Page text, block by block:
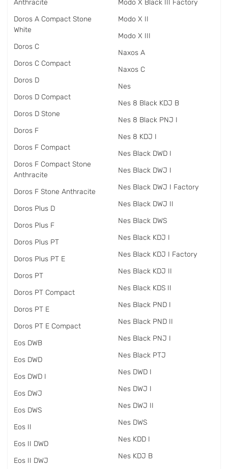
Anthracite
Doros A Compact Stone
White
Doros C
Doros C Compact
Doros D
Doros D Compact
Doros D Stone
Doros F
Doros F Compact
Doros F Compact Stone
Anthracite
Doros F Stone Anthracite
Doros Plus D
Doros Plus F
Doros Plus PT
Doros Plus PT E
Doros PT
Doros PT Compact
Doros PT E
Doros PT E Compact
Eos DWB
Eos DWD
Eos DWD I
Eos DWJ
Eos DWS
Eos II
Eos II DWD
Eos II DWJ
Modo X Black III Factory
Modo X II
Modo X III
Naxos A
Naxos C
Nes
Nes 8 Black KDJ B
Nes 8 Black PNJ I
Nes 8 KDJ I
Nes Black DWD I
Nes Black DWJ I
Nes Black DWJ I Factory
Nes Black DWJ II
Nes Black DWS
Nes Black KDJ I
Nes Black KDJ I Factory
Nes Black KDJ II
Nes Black KDS II
Nes Black PND I
Nes Black PND II
Nes Black PNJ I
Nes Black PTJ
Nes DWD I
Nes DWJ I
Nes DWJ II
Nes DWS
Nes KDD I
Nes KDJ B